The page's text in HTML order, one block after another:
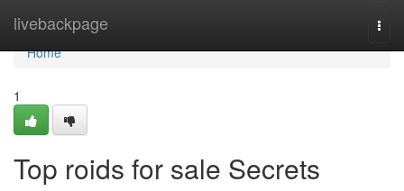
livebackpage
Home
Home
1
Top roids for sale Secrets